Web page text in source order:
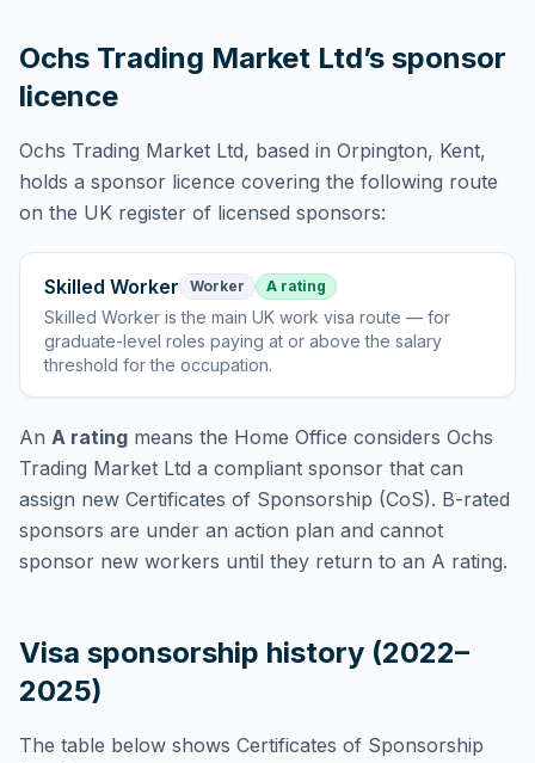
Ochs Trading Market Ltd’s sponsor
licence
Ochs Trading Market Ltd, based in Orpington, Kent,
holds a sponsor licence covering the following route
on the UK register of licensed sponsors:
Skilled Worker Worker A rating
Skilled Worker isthe main UK work visa route — for
graduate-level roles paying at or above the salary
threshold for the occupation.
An A rating means the Home Office considers Ochs
Trading Market Ltd a compliant sponsor that can
assign new Certificates of Sponsorship (CoS). B-rated
sponsors are under an action plan and cannot
sponsor new workers until they return to an A rating.
Visa sponsorship history (2022–
2025)
The table below shows Certificates of Sponsorship